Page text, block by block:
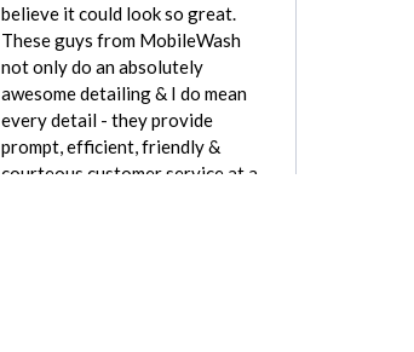
believe it could look so great.
These guys from MobileWash
not only do an absolutely
awesome detailing & I do mean
every detail - they provide
prompt, efficient, friendly &
courteous customer service at a